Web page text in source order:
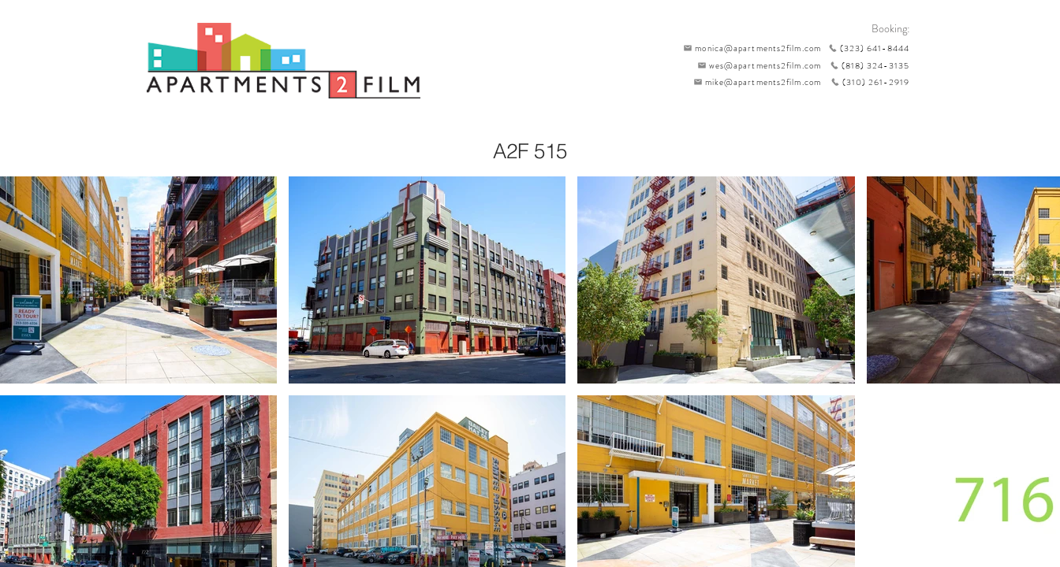
Booking:
monica@apartments2film.com
(323) 641-8444
wes@apartments2film.com
(818) 324-3135
mike@apartments2film.com
(310) 261-2919
A2F 515